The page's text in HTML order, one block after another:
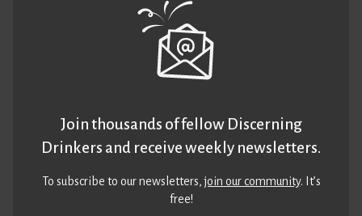
Join thousands of fellow Discerning
Drinkers and receive weekly newsletters.
To subscribe to our newsletters,join our community. It’s
free!